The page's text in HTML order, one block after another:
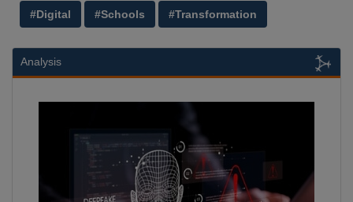
#Digital #Schools #Transformation
Analysis